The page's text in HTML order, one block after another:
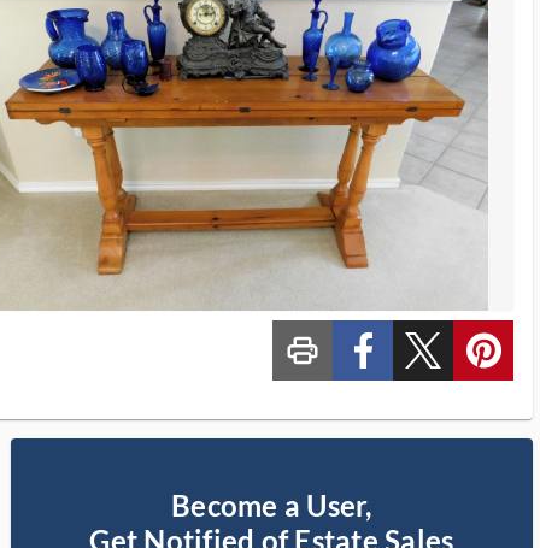
print_ms custom_facebook custom_twitter_x custom_pinterest
Become a User,
Get Notified of Estate Sales